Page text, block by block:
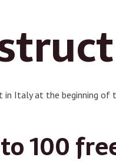
in Italy at the beginning of
100